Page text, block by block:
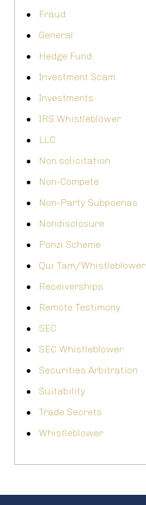
Fraud
General
Hedge Fund
Investment Scam
Investments
IRS Whistleblower
LLC
Non solicitation
Non-Compete
Non-Party Subpoenas
Nondisclosure
Ponzi Scheme
Qui Tam/Whistleblower
Receiverships
Remote Testimony
SEC
SEC Whistleblower
Securities Arbitration
Suitability
Trade Secrets
Whistleblower